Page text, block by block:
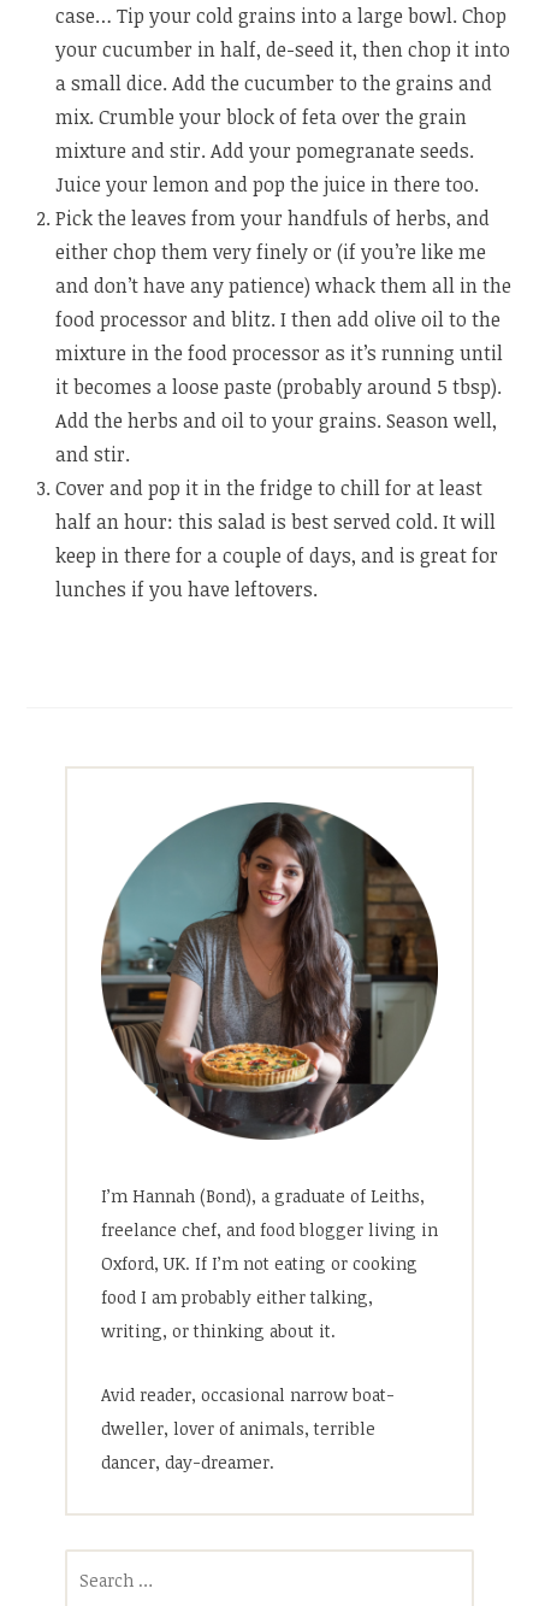
case… Tip your cold grains into a large bowl. Chop
your cucumber in half, de-seed it, then chop it into
a small dice. Add the cucumber to the grains and
mix. Crumble your block of feta over the grain
mixture and stir. Add your pomegranate seeds.
Juice your lemon and pop the juice in there too.
Pick the leaves from your handfuls of herbs, and
either chop them very finely or (if you’re like me
and don’t have any patience) whack them all in the
food processor and blitz. I then add olive oil to the
mixture in the food processor as it’s running until
it becomes a loose paste (probably around 5 tbsp).
Add the herbs and oil to your grains. Season well,
and stir.
Cover and pop it in the fridge to chill for at least
half an hour: this salad is best served cold. It will
keep in there for a couple of days, and is great for
lunches if you have leftovers.
I’m Hannah (Bond), a graduate of Leiths,
freelance chef, and food blogger living in
Oxford, UK. If I’m not eating or cooking
food I am probably either talking,
writing, or thinking about it.
Avid reader, occasional narrow boat-
dweller, lover of animals, terrible
dancer, day-dreamer.